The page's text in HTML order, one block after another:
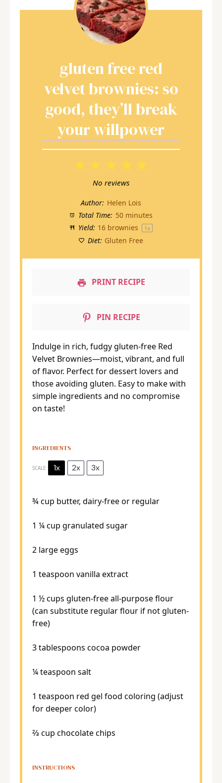
gluten free red
velvet brownies: so
good, they’ll break
your willpower
4
3
Stars
Stars
1
Star
No reviews
Author: Helen Lois
Total Time: 50 minutes
Yield: 16 brownies 1x
Diet: Gluten Free
PRINT RECIPE
PIN RECIPE
Indulge in rich, fudgy gluten-free Red
Velvet Brownies—moist, vibrant, and full
of flavor. Perfect for dessert lovers and
those avoiding gluten. Easy to make with
simple ingredients and no compromise
on taste!
INGREDIENTS
SCALE 1x 2x 3x
¾ cup butter, dairy-free or regular
1 ¼ cup granulated sugar
2 large eggs
1 teaspoon vanilla extract
1 ½ cups gluten-free all-purpose flour
(can substitute regular flour if not gluten-
free)
3 tablespoons cocoa powder
¼ teaspoon salt
1 teaspoon red gel food coloring (adjust
for deeper color)
⅔ cup chocolate chips
INSTRUCTIONS